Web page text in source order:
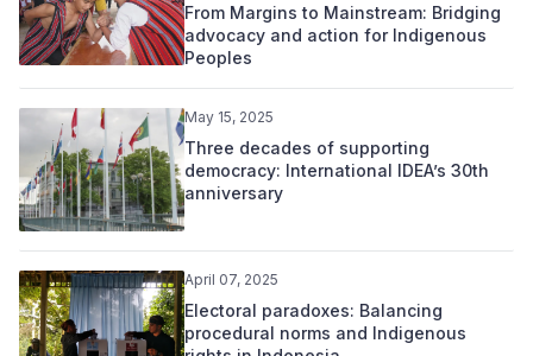
From Margins to Mainstream: Bridging
advocacy and action for Indigenous
Peoples
May 15, 2025
Three decades of supporting
democracy: International IDEA’s 30th
anniversary
April 07, 2025
Electoral paradoxes: Balancing
procedural norms and Indigenous